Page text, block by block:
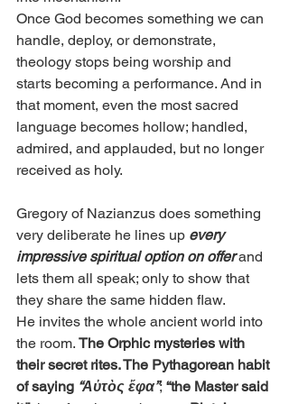
Once God becomes something we can
handle, deploy, or demonstrate,
theology stops being worship and
starts becoming a performance. And in
that moment, even the most sacred
language becomes hollow; handled,
admired, and applauded, but no longer
received as holy.
Gregory of Nazianzus does something
very deliberate he lines up every
impressive spiritual option on offer and
lets them all speak; only to show that
they share the same hidden flaw.
He invites the whole ancient world into
the room. The Orphic mysteries with
their secret rites. The Pythagorean habit
of saying “Αὐτὸς ἔφα”; “the Master said